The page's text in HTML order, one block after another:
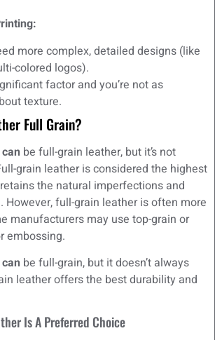
more complex, detailed designs (like
colored logos).
factor and you’re not as
texture.
Full Grain?
can be full-grain leather, but it’s not
grain leather is considered the highest
the natural imperfections and
However, full-grain leather is often more
manufacturers may use top-grain or
embossing.
can be full-grain, but it doesn’t always
leather offers the best durability and
Is A Preferred Choice